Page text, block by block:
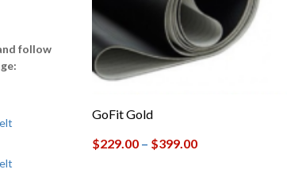
GoFit Gold
$229.00 – $399.00
follow